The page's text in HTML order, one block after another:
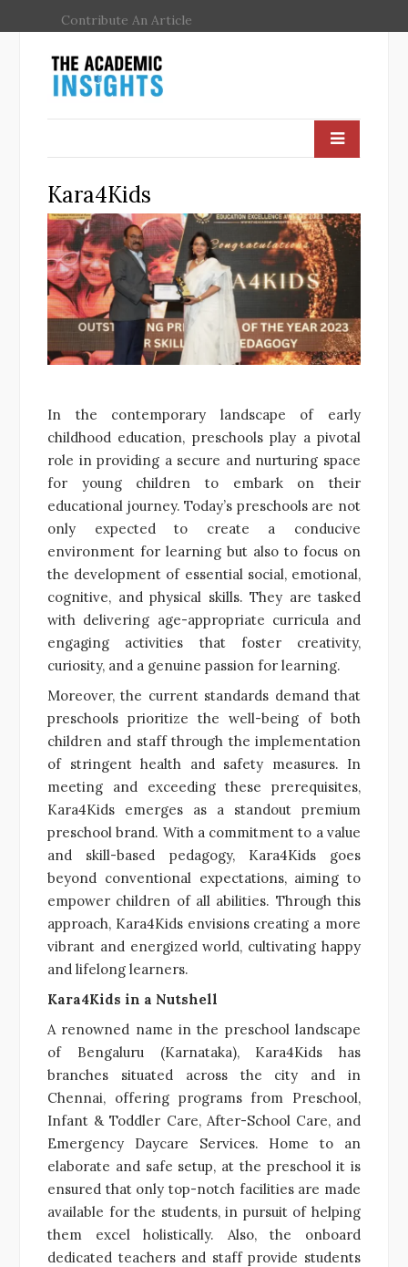
Contribute An Article
Kara4Kids
In the contemporary landscape of early
childhood education, preschools play a pivotal
role in providing a secure and nurturing space
for young children to embark on their
educational journey. Today’s preschools are not
only expected to create a conducive
environment for learning but also to focus on
the development of essential social, emotional,
cognitive, and physical skills. They are tasked
with delivering age-appropriate curricula and
engaging activities that foster creativity,
curiosity, and a genuine passion for learning.
Moreover, the current standards demand that
preschools prioritize the well-being of both
children and staff through the implementation
of stringent health and safety measures. In
meeting and exceeding these prerequisites,
Kara4Kids emerges as a standout premium
preschool brand. With a commitment to a value
and skill-based pedagogy, Kara4Kids goes
beyond conventional expectations, aiming to
empower children of all abilities. Through this
approach, Kara4Kids envisions creating a more
vibrant and energized world, cultivating happy
and lifelong learners.
Kara4Kids in a Nutshell
A renowned name in the preschool landscape
of Bengaluru (Karnataka), Kara4Kids has
branches situated across the city and in
Chennai, offering programs from Preschool,
Infant & Toddler Care, After-School Care, and
Emergency Daycare Services. Home to an
elaborate and safe setup, at the preschool it is
ensured that only top-notch facilities are made
available for the students, in pursuit of helping
them excel holistically. Also, the onboard
dedicated teachers and staff provide students